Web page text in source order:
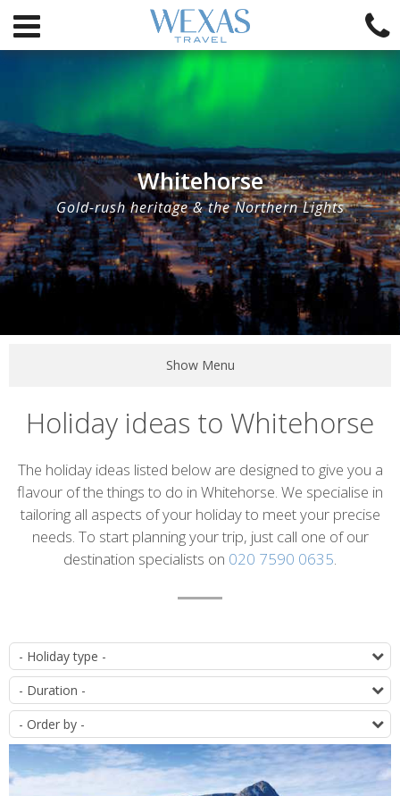
Whitehorse
Gold-rush heritage & the Northern Lights
Show Menu
Holiday ideas to Whitehorse
Introduction
The holiday ideas listed below are designed to give you a
flavour of the things to do in Whitehorse. We specialise in
tailoring all aspects of your holiday to meet your precise
needs. To start planning your trip, just call one of our
destination specialists on 020 7590 0635
List
of
itineraries